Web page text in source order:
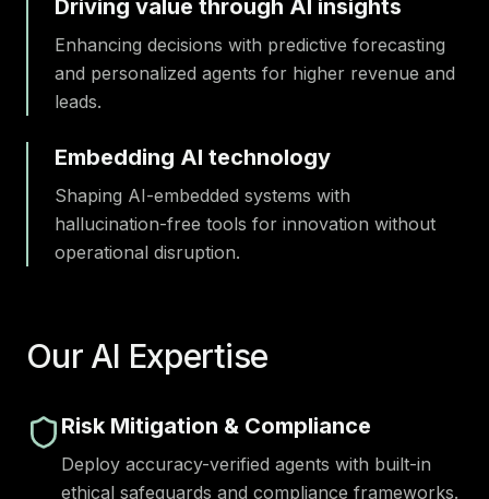
Driving value through AI insights
Enhancing decisions with predictive forecasting
and personalized agents for higher revenue and
leads.
Embedding AI technology
Shaping AI-embedded systems with
hallucination-free tools for innovation without
operational disruption.
Our AI Expertise
Risk Mitigation & Compliance
Deploy accuracy-verified agents with built-in
ethical safeguards and compliance frameworks.